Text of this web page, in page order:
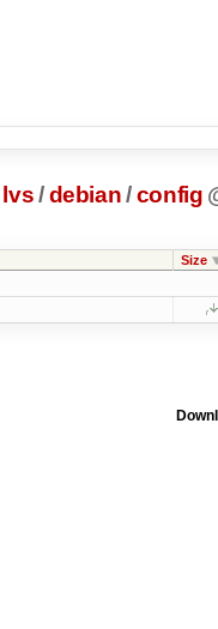
lvs/ debian /config
Size